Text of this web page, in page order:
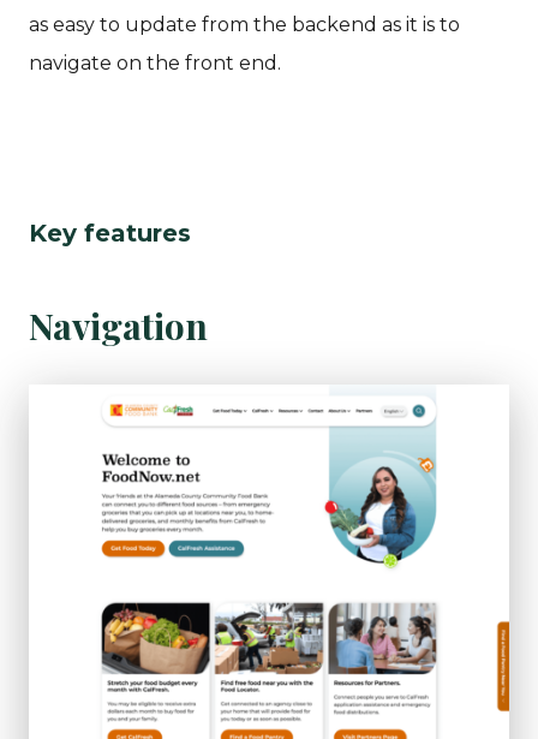
as easy to update from the backend as it is to
navigate on the front end.
Key features
Navigation